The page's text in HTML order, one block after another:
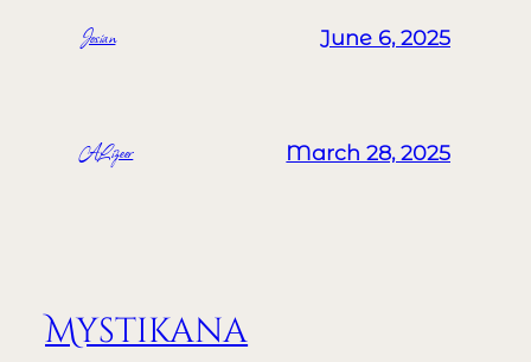
Josian June 6, 2025
ALizeer March 28, 2025
Mystikana